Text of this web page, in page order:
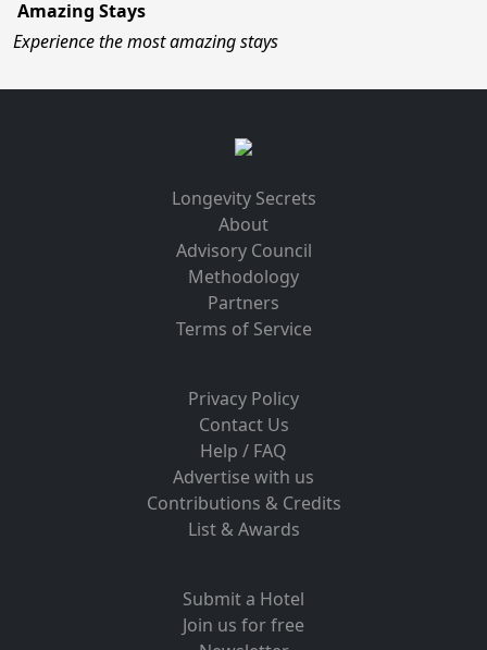
Amazing Stays
Experience the most amazing stays
Longevity Secrets
About
Advisory Council
Methodology
Partners
Terms of Service
Privacy Policy
Contact Us
Help / FAQ
Advertise with us
Contributions & Credits
List & Awards
Submit a Hotel
Join us for free